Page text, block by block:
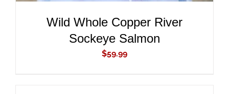
Wild Whole Copper River
Sockeye Salmon
$59.99